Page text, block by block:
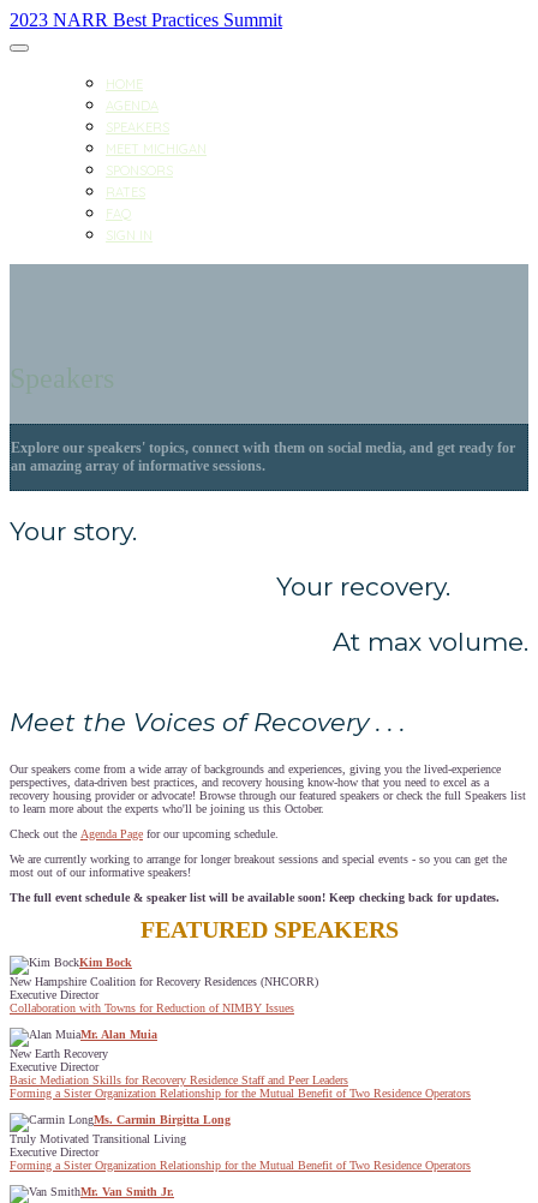
2023 NARR Best Practices Summit
HOME
AGENDA
SPEAKERS
MEET MICHIGAN
SPONSORS
RATES
FAQ
SIGN IN
Speakers
Explore our speakers' topics, connect with them on social media, and get ready for
an amazing array of informative sessions.
Your story.
Your recovery.
At max volume.
Meet the Voices of Recovery . . .
Our speakers come from a wide array of backgrounds and experiences, giving you the lived-experience
perspectives, data-driven best practices, and recovery housing know-how that you need to excel as a
recovery housing provider or advocate! Browse through our featured speakers or check the full Speakers list
to learn more about the experts who'll be joining us this October.
Check out the Agenda Page for our upcoming schedule.
We are currently working to arrange for longer breakout sessions and special events - so you can get the
most out of our informative speakers!
The full event schedule & speaker list will be available soon! Keep checking back for updates.
FEATURED SPEAKERS
Kim Bock
New Hampshire Coalition for Recovery Residences (NHCORR)
Executive Director
Collaboration with Towns for Reduction of NIMBY Issues
Mr. Alan Muia
New Earth Recovery
Executive Director
Basic Mediation Skills for Recovery Residence Staff and Peer Leaders
Forming a Sister Organization Relationship for the Mutual Benefit of Two Residence Operators
Ms. Carmin Birgitta Long
Truly Motivated Transitional Living
Executive Director
Forming a Sister Organization Relationship for the Mutual Benefit of Two Residence Operators
Mr. Van Smith Jr.